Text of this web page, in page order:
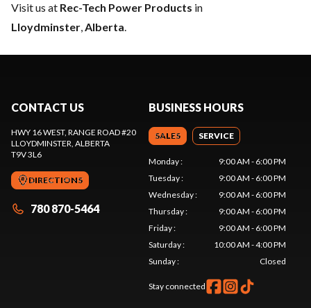
Visit us at Rec-Tech Power Products in
Lloydminster,Alberta.
CONTACT US
HWY 16 WEST, RANGE ROAD #20
LLOYDMINSTER, ALBERTA
T9V 3L6
DIRECTIONS
780 870-5464
BUSINESS HOURS
SALES SERVICE
Monday:
9:00 AM - 6:00 PM
Tuesday:
9:00 AM - 6:00 PM
Wednesday:
9:00 AM - 6:00 PM
Thursday:
9:00 AM - 6:00 PM
Friday:
9:00 AM - 6:00 PM
Saturday:
10:00 AM - 4:00 PM
Sunday: Closed
Stay connected